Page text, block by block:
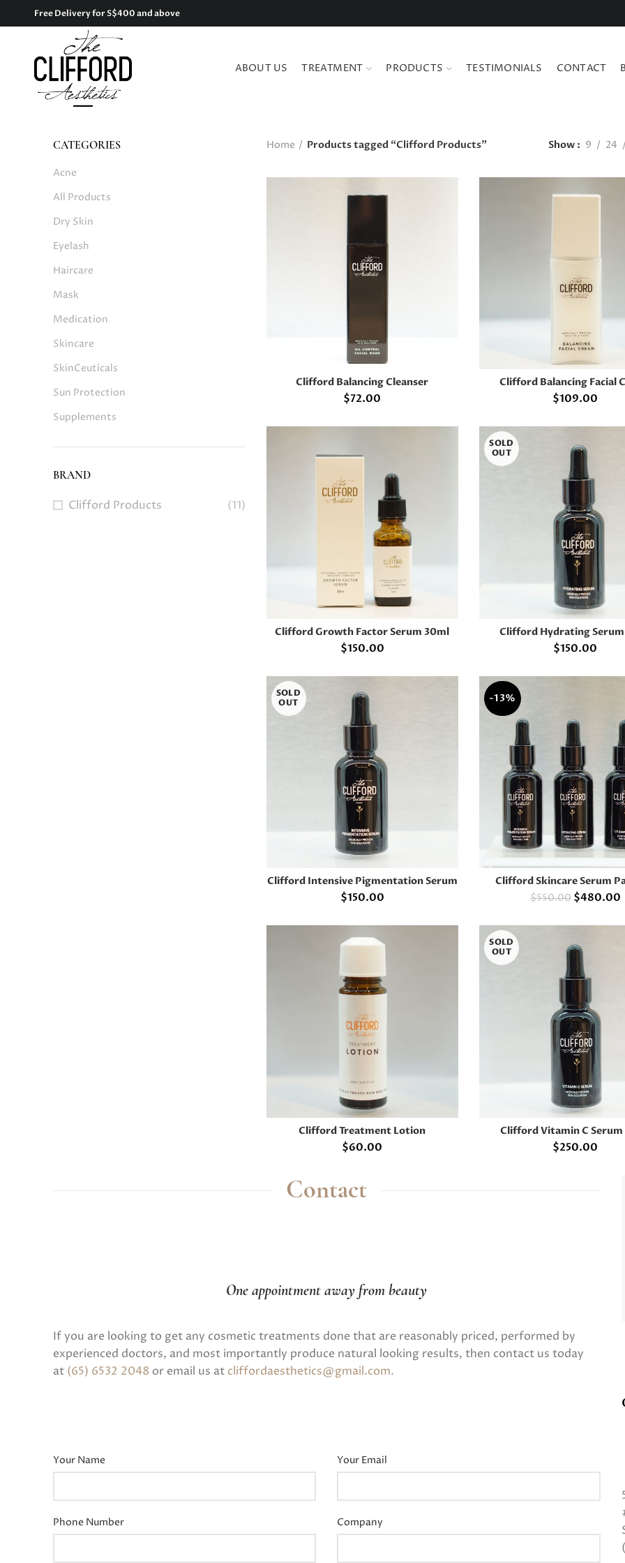
Free Delivery for S$400 and above
ABOUT US TREATMENT PRODUCTS TESTIMONIALS CONTACT
Home Products tagged “Clifford Products” Show 9 24
ADD TO CART
Clifford Balancing Cleanser
$72.00
ADD TO CART
Clifford Balancing Facial
$109.00
ADD TO CART
Clifford Growth Factor Serum 30ml
$150.00
SOLD
OUT
READ MORE
Clifford Hydrating
$150.00
SOLD
OUT
READ MORE
Clifford Intensive Pigmentation Serum
$150.00
-13%
ADD TO CART
Clifford Skincare Serum
$550.00 $480.00
ADD TO CART
Clifford Treatment Lotion
$60.00
SOLD
OUT
READ MORE
Clifford Vitamin C
$250.00
CATEGORIES
Acne
All Products
Dry Skin
Eyelash
Haircare
Mask
Medication
Skincare
SkinCeuticals
Sun Protection
Supplements
BRAND
Clifford Products (11)
Contact
One appointment away from beauty
If you are looking to get any cosmetic treatments done that are reasonably priced, performed by
experienced doctors, and most importantly produce natural looking results, then contact us today
at (65) 6532 2048 or email us at cliffordaesthetics@gmail.com.
Your Name Your Email
Phone Number Company